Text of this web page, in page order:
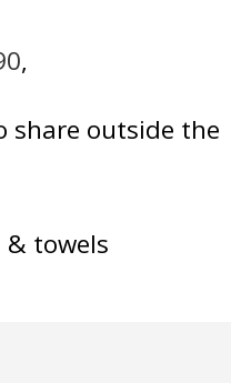
share outside the
& towels